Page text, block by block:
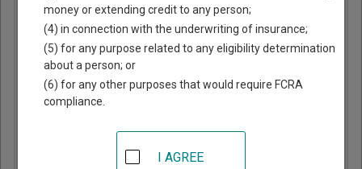
Bradford
County
Circuit
Court
Avenue, PO Drawer B
32091
money or extending credit to any person;
(4) in connection with the underwriting of insurance;
(5) for any purpose related to any eligibility determination
about a person; or
(6) for any other purposes that would require FCRA
compliance.
I AGREE